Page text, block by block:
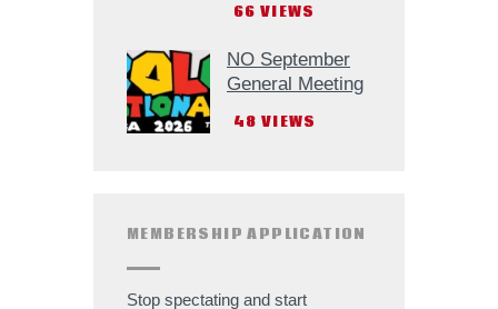
66 VIEWS
NO September
General Meeting
48 VIEWS
MEMBERSHIP APPLICATION
Stop spectating and start